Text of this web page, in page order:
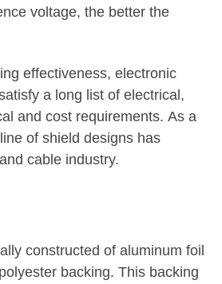
voltage, the better the
effectiveness, electronic
a long list of electrical,
and cost requirements. As a
of shield designs has
cable industry.
constructed of aluminum foil
backing. This backing